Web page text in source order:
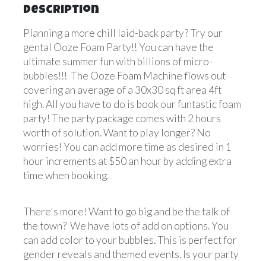
Description
Planning a more chill laid-back party? Try our
gental Ooze Foam Party!! You can have the
ultimate summer fun with billions of micro-
bubbles!!! The Ooze Foam Machine flows out
covering an average of a 30x30 sq ft area 4ft
high. All you have to do is book our funtastic foam
party! The party package comes with 2 hours
worth of solution. Want to play longer? No
worries! You can add more time as desired in 1
hour increments at $50 an hour by adding extra
time when booking.
There's more! Want to go big and be the talk of
the town? We have lots of add on options. You
can add color to your bubbles. This is perfect for
gender reveals and themed events. Is your party